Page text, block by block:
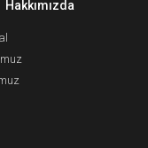
Hakkımızda